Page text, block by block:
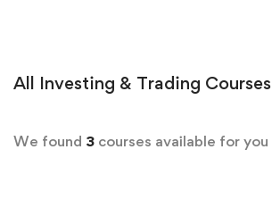
All Investing & Trading Courses
We found 3 courses available for you